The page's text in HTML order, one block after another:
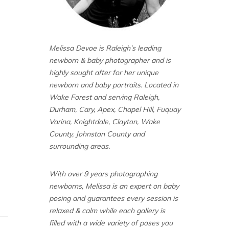
Melissa Devoe is Raleigh’s leading
newborn & baby photographer and is
highly sought after for her unique
newborn and baby portraits. Located in
Wake Forest and serving Raleigh,
Durham, Cary, Apex, Chapel Hill, Fuquay
Varina, Knightdale, Clayton, Wake
County, Johnston County and
surrounding areas.
With over 9 years photographing
newborns, Melissa is an expert on baby
posing and guarantees every session is
relaxed & calm while each gallery is
filled with a wide variety of poses you